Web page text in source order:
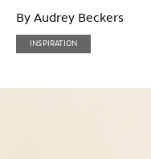
By Audrey Beckers
INSPIRATION